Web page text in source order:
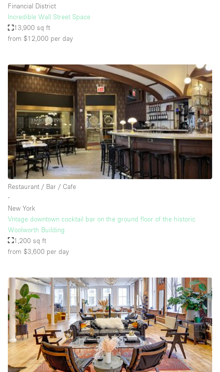
Kitchen
Large Door Entrance
Lighting
Living Space
Multiple Rooms
Office Equipment
Private Parking
Raw
Rooftop / Terrace
Security System
Soundproof
Stock Room
Stunning View
Terrace
Toilets
Water Access
Whitebox / Minimal
Window Display
Financial District
Incredible Wall Street Space
13,900 sq ft
from $12,000 per day
Restaurant / Bar / Cafe
∙
New York
Vntage downtown cocktail bar on the ground floor of the historic
Woolworth Building
1,200 sq ft
from $3,600 per day